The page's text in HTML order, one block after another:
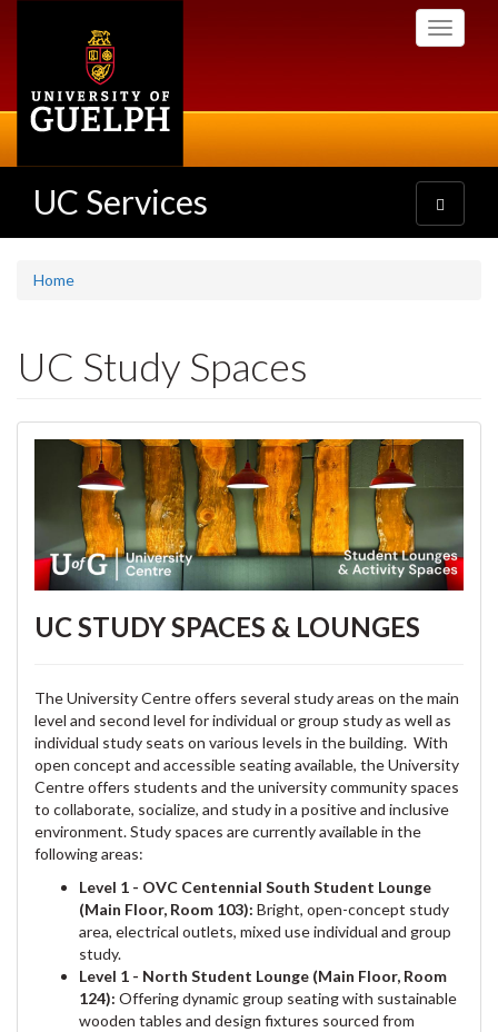
Toggle
UC Services
Toggle
navigation
Home
UC Study Spaces
UC STUDY SPACES & LOUNGES
The University Centre offers several study areas on the main
level and second level for individual or group study as well as
individual study seats on various levels in the building. With
open concept and accessible seating available, the University
Centre offers students and the university community spaces
to collaborate, socialize, and study in a positive and inclusive
environment. Study spaces are currently available in the
following areas:
Level 1 - OVC Centennial South Student Lounge
(Main Floor, Room 103): Bright, open-concept study
area, electrical outlets, mixed use individual and group
study.
Level 1 - North Student Lounge (Main Floor, Room
124): Offering dynamic group seating with sustainable
wooden tables and design fixtures sourced from